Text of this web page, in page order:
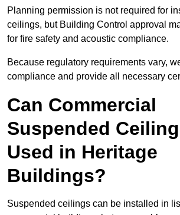
Planning permission is not required for
ceilings, but Building Control approval
for fire safety and acoustic compliance.
Because regulatory requirements vary,
compliance and provide all necessary
Can Commercial
Suspended
Used in Heritage
Buildings?
Suspended ceilings can be installed in